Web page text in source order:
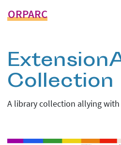
ORPARC
Collection
A library collection allying